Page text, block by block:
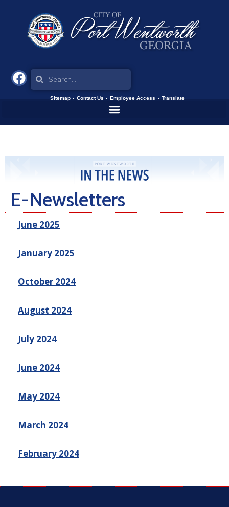
Sitemap Contact Us Employee Access Translate
E-Newsletters
June 2025
January 2025
October 2024
August 2024
July 2024
June 2024
May 2024
March 2024
February 2024